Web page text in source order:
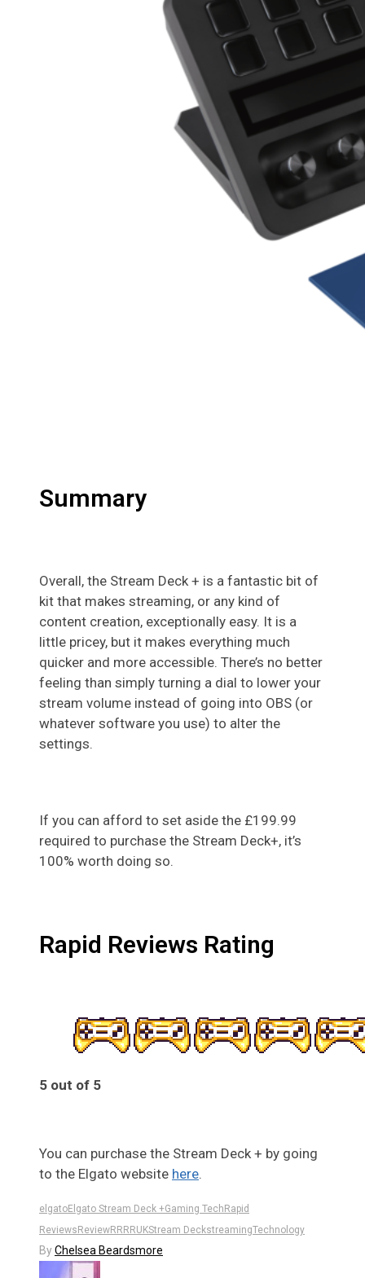
Summary
Overall, the Stream Deck + is a fantastic bit of
kit that makes streaming, or any kind of
content creation, exceptionally easy. It is a
little pricey, but it makes everything much
quicker and more accessible. There’s no better
feeling than simply turning a dial to lower your
stream volume instead of going into OBS (or
whatever software you use) to alter the
settings.
If you can afford to set aside the £199.99
required to purchase the Stream Deck+, it’s
100% worth doing so.
Rapid Reviews Rating
5 out of 5
You can purchase the Stream Deck + by going
to the Elgato website here.
elgatoElgato Stream Deck +Gaming Tech Rapid
Reviews ReviewRR RRUKStream DeckstreamingTechnology
ByChelsea Beardsmore